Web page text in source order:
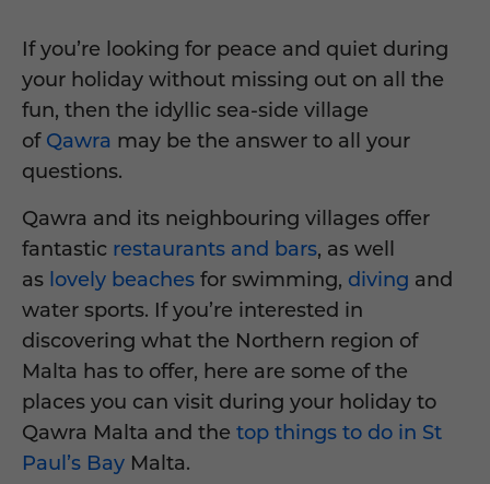
If you’re looking for peace and quiet during
your holiday without missing out on all the
fun, then the idyllic sea-side village
of Qawra may be the answer to all your
questions.
Qawra and its neighbouring villages offer
fantastic restaurants and bars, as well
as lovely beaches for swimming, diving and
water sports. If you’re interested in
discovering what the Northern region of
Malta has to offer, here are some of the
places you can visit during your holiday to
Qawra Malta and the top things to do in St
Paul’s Bay Malta.